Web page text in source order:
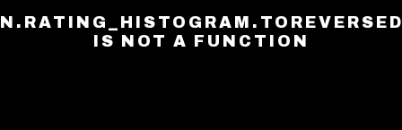
IS NOT A FUNCTION